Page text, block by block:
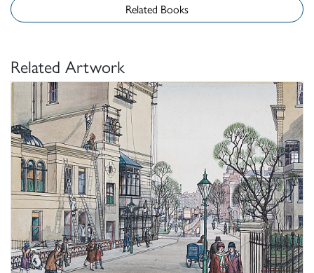
Related Books
Related Artwork